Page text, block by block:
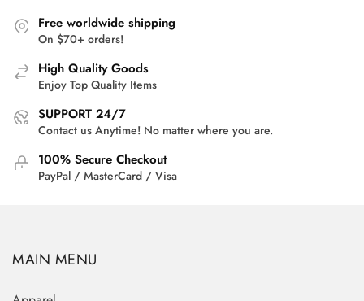
Free worldwide shipping
On $70+ orders!
High Quality Goods
Enjoy Top Quality Items
SUPPORT 24/7
Contact us Anytime! No matter where you are.
100% Secure Checkout
PayPal / MasterCard / Visa
MAIN MENU